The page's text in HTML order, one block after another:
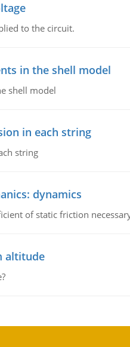
to the circuit.
in the shell model
shell model
in each string
string
dynamics
of static friction
altitude